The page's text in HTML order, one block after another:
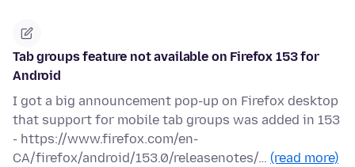
Tab groups feature not available on Firefox 153 for
Android
I got a big announcement pop-up on Firefox desktop
that support for mobile tab groups was added in 153
- https://www.firefox.com/en-
CA/firefox/android/153.0/releasenotes/… (read more)